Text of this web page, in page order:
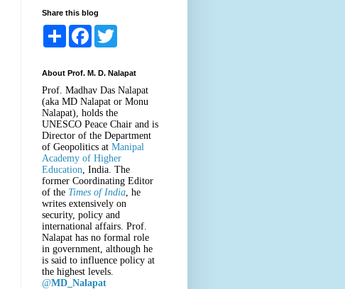
Share this blog
S
e
F
b
o
o
k
t
e
r
About Prof. M. D. Nalapat
Prof. Madhav Das Nalapat
(aka MD Nalapat or Monu
Nalapat), holds the
UNESCO Peace Chair and is
Director of the Department
of Geopolitics at Manipal
Academy of Higher
Education , India. The
former Coordinating Editor
of the Times of India , he
writes extensively on
security, policy and
international affairs. Prof.
Nalapat has no formal role
in government, although he
is said to influence policy at
the highest levels.
@MD_Nalapat